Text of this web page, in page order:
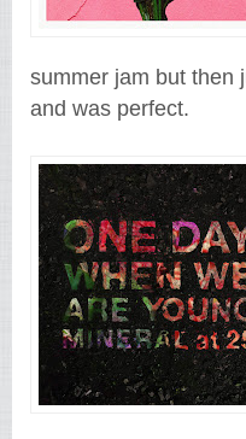
summer jam but then
and was perfect.